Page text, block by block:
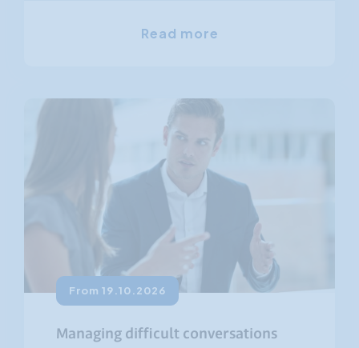
Read more
From 19.10.2026
Managing difficult conversations